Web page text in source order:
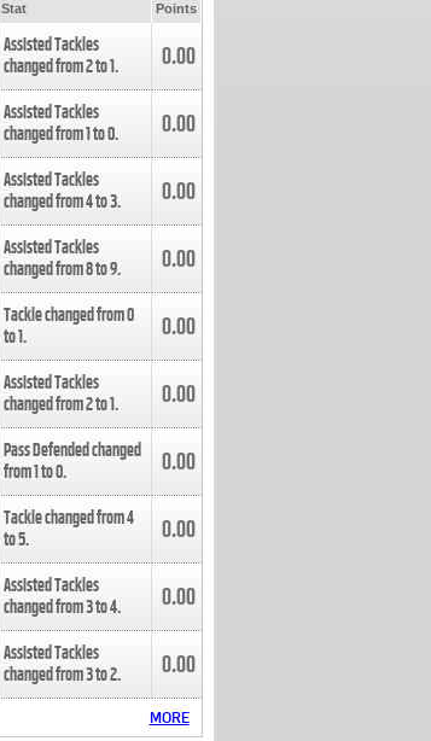
Stat Points
Assisted Tackles
changed from2to1. 0.00
Assisted Tackles
changed from1to0. 0.00
Assisted Tackles
changed from4to3. 0.00
Assisted Tackles
changed from8to9. 0.00
Tackle changed from0
to1. 0.00
Assisted Tackles
changed from2to1. 0.00
Pass Defended changed
from1to0. 0.00
Tackle changed from4
to5. 0.00
Assisted Tackles
changed from3to4. 0.00
Assisted Tackles
changed from3to2. 0.00
MORE